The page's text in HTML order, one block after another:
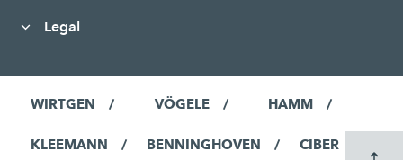
Legal
WIRTGEN VÖGELE HAMM
KLEEMANN BENNINGHOVEN CIBER